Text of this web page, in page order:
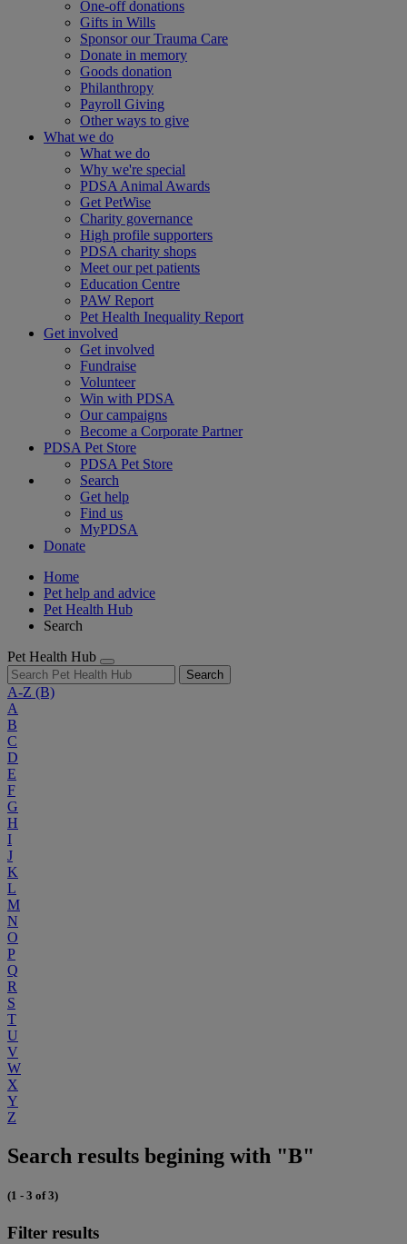
One-off donations
Gifts in Wills
Sponsor our Trauma Care
Donate in memory
Goods donation
Philanthropy
Payroll Giving
Other ways to give
What we do
What we do
Why we're special
PDSA Animal Awards
Get PetWise
Charity governance
High profile supporters
PDSA charity shops
Meet our pet patients
Education Centre
PAW Report
Pet Health Inequality Report
Get involved
Get involved
Fundraise
Volunteer
Win with PDSA
Our campaigns
Become a Corporate Partner
PDSA Pet Store
PDSA Pet Store
Search
Get help
Find us
MyPDSA
Donate
Home
Pet help and advice
Pet Health Hub
Search
Pet Health Hub
Search
A-Z (B)
A
B
C
D
E
F
G
H
I
J
K
L
M
N
O
P
Q
R
S
T
U
V
W
X
Y
Z
Search results begining with "B"
(1 - 3 of 3)
Filter results